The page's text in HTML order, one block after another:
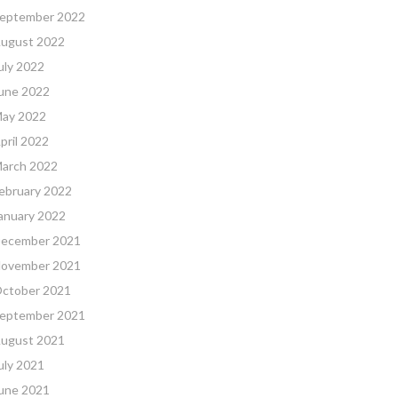
2022
2022
2022
2022
2022
2022
2022
2022
2022
2021
2021
2021
2021
2021
2021
2021